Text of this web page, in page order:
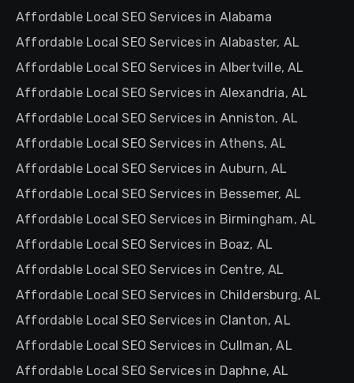
Affordable Local SEO Services in Alabama
Affordable Local SEO Services in Alabaster, AL
Affordable Local SEO Services in Albertville, AL
Affordable Local SEO Services in Alexandria, AL
Affordable Local SEO Services in Anniston, AL
Affordable Local SEO Services in Athens, AL
Affordable Local SEO Services in Auburn, AL
Affordable Local SEO Services in Bessemer, AL
Affordable Local SEO Services in Birmingham, AL
Affordable Local SEO Services in Boaz, AL
Affordable Local SEO Services in Centre, AL
Affordable Local SEO Services in Childersburg, AL
Affordable Local SEO Services in Clanton, AL
Affordable Local SEO Services in Cullman, AL
Affordable Local SEO Services in Daphne, AL